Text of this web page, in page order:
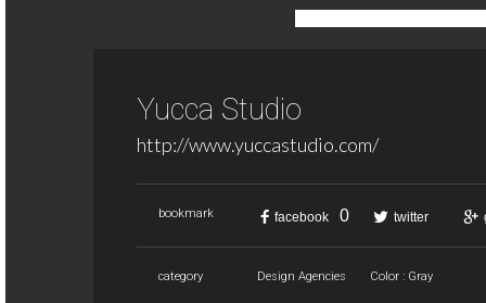
Yucca Studio
http://www.yuccastudio.com/
bookmark facebook 0 twitter
category Design Agencies Color : Gray